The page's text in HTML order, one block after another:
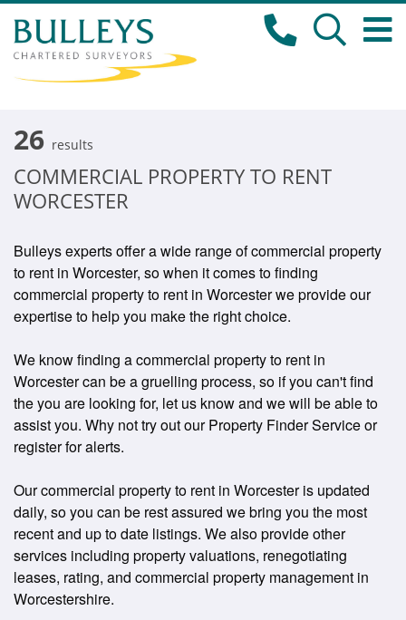
26 results
COMMERCIAL PROPERTY TO RENT
WORCESTER
Bulleys experts offer a wide range of commercial property
to rent in Worcester, so when it comes to finding
commercial property to rent in Worcester we provide our
expertise to help you make the right choice.
We know finding a commercial property to rent in
Worcester can be a gruelling process, so if you can't find
the you are looking for, let us know and we will be able to
assist you. Why not try out our Property Finder Service or
register for alerts.
Our commercial property to rent in Worcester is updated
daily, so you can be rest assured we bring you the most
recent and up to date listings. We also provide other
services including property valuations, renegotiating
leases, rating, and commercial property management in
Worcestershire.